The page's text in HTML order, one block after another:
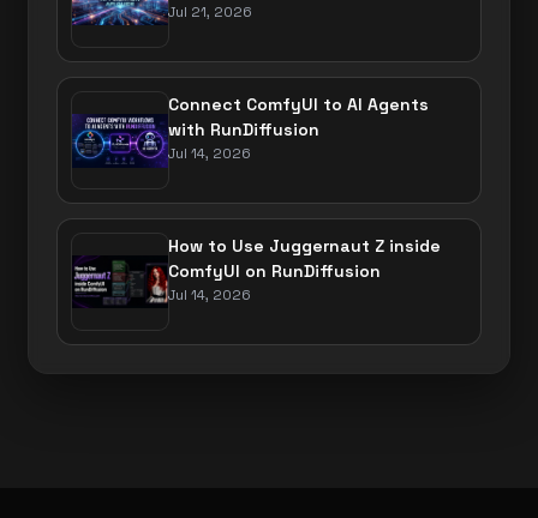
Jul 21, 2026
Connect ComfyUI to AI Agents
with RunDiffusion
Jul 14, 2026
How to Use Juggernaut Z inside
ComfyUI on RunDiffusion
Jul 14, 2026